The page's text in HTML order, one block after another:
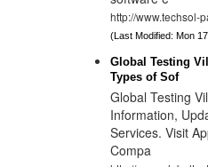
http://www.techsol-
(Last Modified: Mon
Global Testing
Types of Sof
Global Testing
Information,
Services. Visit
Compa